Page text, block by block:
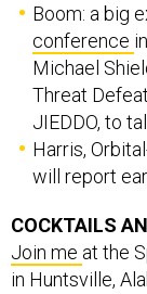
Boom: a big
conference
Michael
Threat
JIEDDO, to
Harris,
will report
COCKTAILS
Join me at the
in Huntsville,